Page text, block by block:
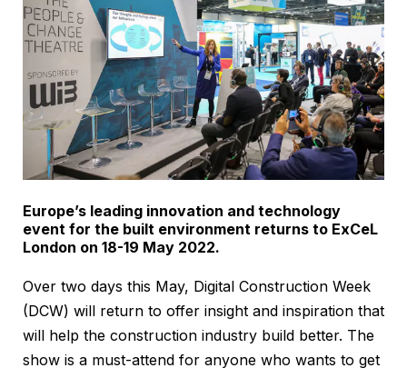
Europe’s leading innovation and technology
event for the built environment returns to ExCeL
London on 18-19 May 2022.
Over two days this May, Digital Construction Week
(DCW) will return to offer insight and inspiration that
will help the construction industry build better. The
show is a must-attend for anyone who wants to get